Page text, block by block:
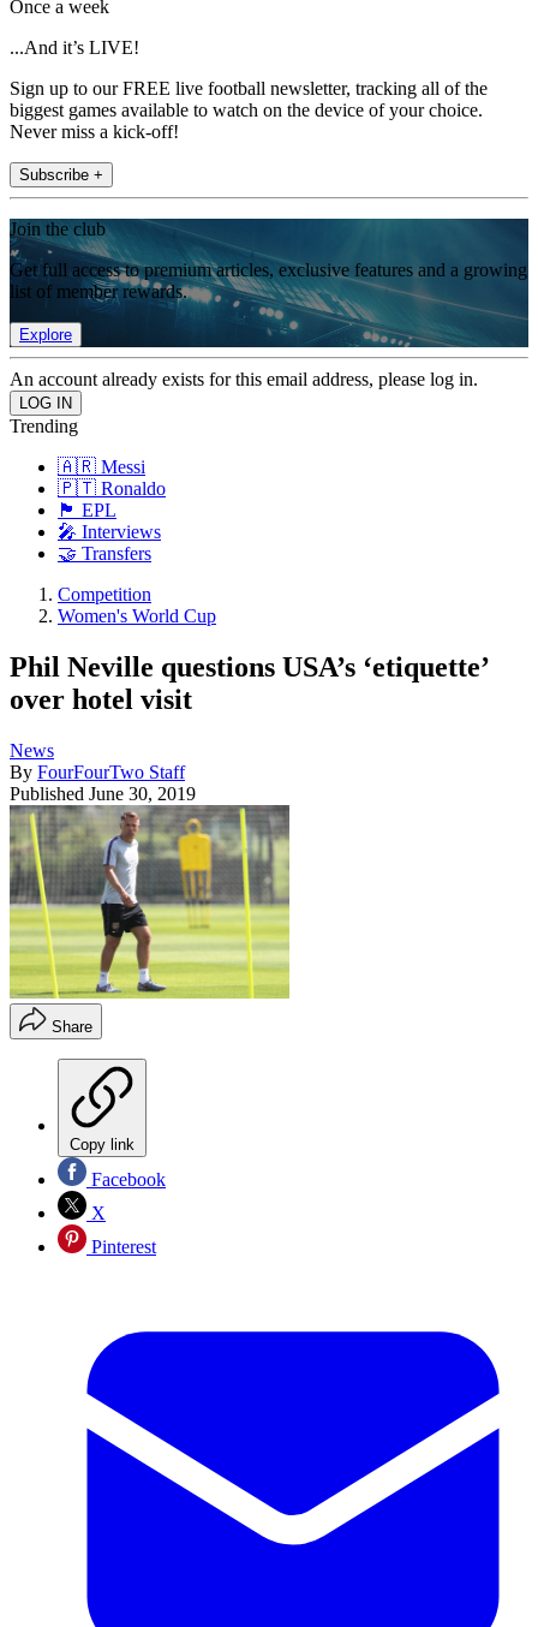
Once a week
...And it’s LIVE!
Sign up to our FREE live football newsletter, tracking all of the
biggest games available to watch on the device of your choice.
Never miss a kick-off!
Subscribe +
Join the club
Get full access to premium articles, exclusive features and a growing
list of member rewards.
Explore
An account already exists for this email address, please log in.
Trending
🇦🇷 Messi
🇵🇹 Ronaldo
🏴󠁧󠁢󠁥󠁮󠁧󠁿 EPL
🎤 Interviews
🤝 Transfers
Competition
Women's World Cup
Phil Neville questions USA’s ‘etiquette’
over hotel visit
News
By FourFourTwo Staff
Published June 30, 2019
Share
Copy link
Facebook
X
Pinterest